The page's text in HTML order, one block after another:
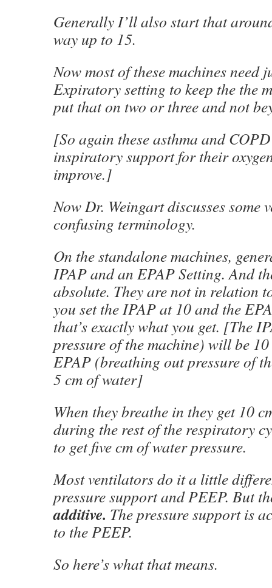
Generally I’ll also start that
way up to 15.
Now most of these machines need
Expiratory setting to keep the the
put that on two or three and not
[So again these asthma and
inspiratory support for their
improve.]
Now Dr. Weingart discusses some
confusing terminology.
On the standalone machines,
IPAP and an EPAP Setting. And
absolute. They are not in relation
you set the IPAP at 10 and the
that’s exactly what you get. [The
pressure of the machine) will be
EPAP (breathing out pressure of
5 cm of water]
When they breathe in they get 10
during the rest of the respiratory
to get five cm of water pressure.
Most ventilators do it a little
pressure support and PEEP. But
additive. The pressure support is
to the PEEP.
So here’s what that means.